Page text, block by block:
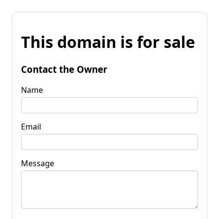
This domain is for sale
Contact the Owner
Name
Email
Message